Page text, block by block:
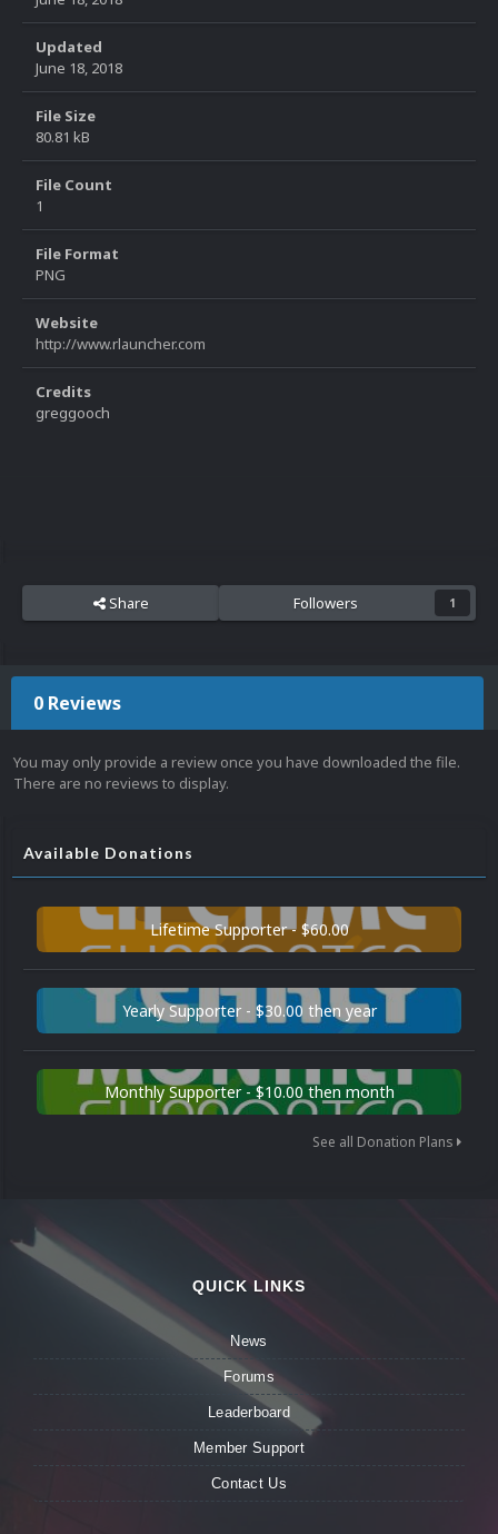
Updated
June 18, 2018
File Size
80.81 kB
File Count
1
File Format
PNG
Website
http://www.rlauncher.com
Credits
greggooch
Share Followers 1
0 Reviews
You may only provide a review once you have downloaded the file.
There are no reviews to display.
Available Donations
Lifetime Supporter - $60.00
Yearly Supporter - $30.00 then year
Monthly Supporter - $10.00 then month
See all Donation Plans
QUICK LINKS
News
Forums
Leaderboard
Member Support
Contact Us